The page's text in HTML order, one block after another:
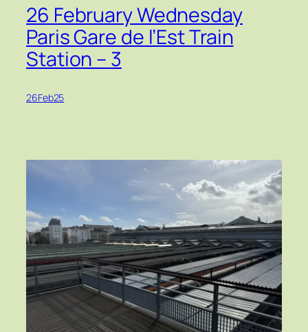
26 February Wednesday
Paris Gare de l’Est Train
Station – 3
26Feb25